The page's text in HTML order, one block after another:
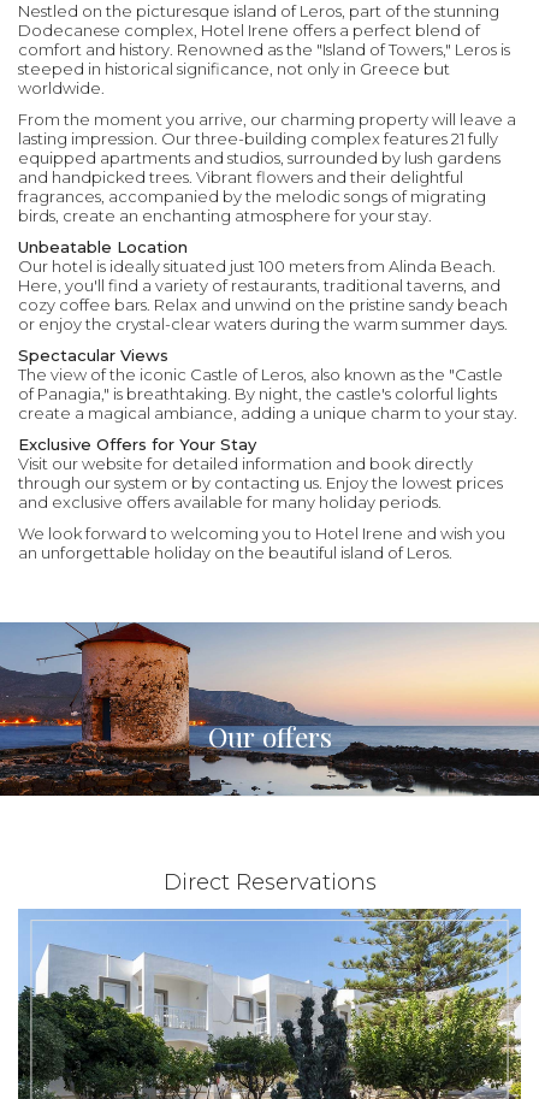
Nestled on the picturesque island of Leros, part of the stunning
Dodecanese complex, Hotel Irene offers a perfect blend of
comfort and history. Renowned as the "Island of Towers," Leros is
steeped in historical significance, not only in Greece but
worldwide.
From the moment you arrive, our charming property will leave a
lasting impression. Our three-building complex features 21 fully
equipped apartments and studios, surrounded by lush gardens
and handpicked trees. Vibrant flowers and their delightful
fragrances, accompanied by the melodic songs of migrating
birds, create an enchanting atmosphere for your stay.
Unbeatable Location
Our hotel is ideally situated just 100 meters from Alinda Beach.
Here, you'll find a variety of restaurants, traditional taverns, and
cozy coffee bars. Relax and unwind on the pristine sandy beach
or enjoy the crystal-clear waters during the warm summer days.
Spectacular Views
The view of the iconic Castle of Leros, also known as the "Castle
of Panagia," is breathtaking. By night, the castle's colorful lights
create a magical ambiance, adding a unique charm to your stay.
Exclusive Offers for Your Stay
Visit our website for detailed information and book directly
through our system or by contacting us. Enjoy the lowest prices
and exclusive offers available for many holiday periods.
We look forward to welcoming you to Hotel Irene and wish you
an unforgettable holiday on the beautiful island of Leros.
Our offers
Direct Reservations
01/06/2021 - 30/11/2026